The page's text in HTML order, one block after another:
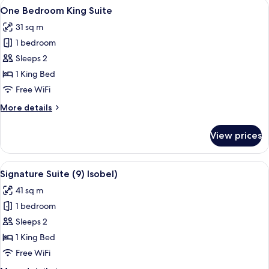
View)
View
all
photos
for
One
Bedroom
King
8
One Bedroom King Suite
31 sq m
1 bedroom
Sleeps 2
1 King Bed
Free WiFi
More details
More
Bedroom
King
Suite
View prices
View
all
photos
for
Signature
Suite
(9)
A room with a bed, a chair, a table
9
Signature Suite (9) Isobel)
41 sq m
1 bedroom
Sleeps 2
1 King Bed
Free WiFi